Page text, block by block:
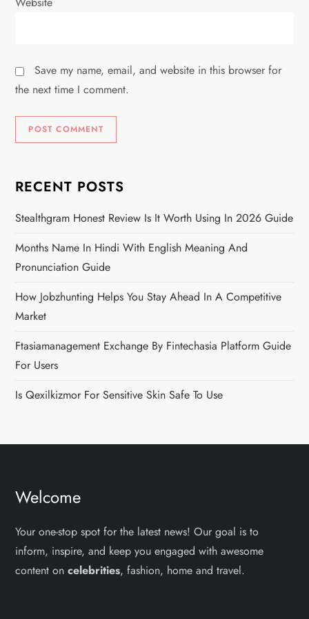
Save my name, email, and website in this browser for
the next time I comment.
RECENT POSTS
Stealthgram Honest Review Is It Worth Using In 2026 Guide
Months Name In Hindi With English Meaning And
Pronunciation Guide
How Jobzhunting Helps You Stay Ahead In A Competitive
Market
Ftasiamanagement Exchange By Fintechasia Platform Guide
For Users
Is Qexilkizmor For Sensitive Skin Safe To Use
Welcome
Your one-stop spot for the latest news! Our goal is to
inform, inspire, and keep you engaged with awesome
content oncelebrities, fashion, home and travel.